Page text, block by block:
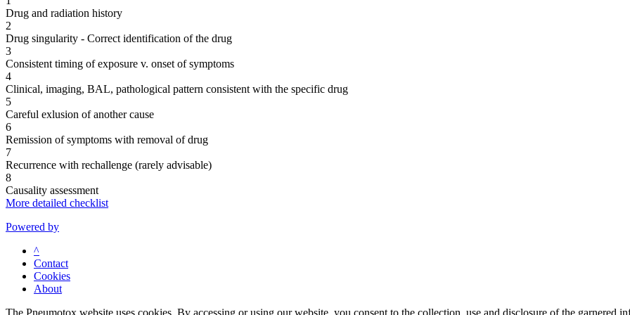
Drug and radiation history
2
Drug singularity - Correct identification of the drug
3
Consistent timing of exposure v. onset of symptoms
4
Clinical, imaging, BAL, pathological pattern consistent with the specific drug
5
Careful exlusion of another cause
6
Remission of symptoms with removal of drug
7
Recurrence with rechallenge (rarely advisable)
8
Causality assessment
More detailed checklist
Powered by
^
Contact
Cookies
About
The Pneumotox website uses cookies. By accessing or using our website, you consent to the collection, use and disclosure of the garnered